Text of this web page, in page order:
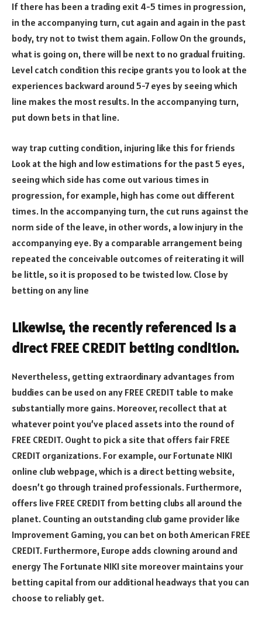
If there has been a trading exit 4-5 times in progression,
in the accompanying turn, cut again and again in the past
body, try not to twist them again. Follow On the grounds,
what is going on, there will be next to no gradual fruiting.
Level catch condition this recipe grants you to look at the
experiences backward around 5-7 eyes by seeing which
line makes the most results. In the accompanying turn,
put down bets in that line.
way trap cutting condition, injuring like this for friends
Look at the high and low estimations for the past 5 eyes,
seeing which side has come out various times in
progression, for example, high has come out different
times. In the accompanying turn, the cut runs against the
norm side of the leave, in other words, a low injury in the
accompanying eye. By a comparable arrangement being
repeated the conceivable outcomes of reiterating it will
be little, so it is proposed to be twisted low. Close by
betting on any line
Likewise, the recently referenced is a
direct FREE CREDIT betting condition.
Nevertheless, getting extraordinary advantages from
buddies can be used on any FREE CREDIT table to make
substantially more gains. Moreover, recollect that at
whatever point you’ve placed assets into the round of
FREE CREDIT. Ought to pick a site that offers fair FREE
CREDIT organizations. For example, our Fortunate NIKI
online club webpage, which is a direct betting website,
doesn’t go through trained professionals. Furthermore,
offers live FREE CREDIT from betting clubs all around the
planet. Counting an outstanding club game provider like
Improvement Gaming, you can bet on both American FREE
CREDIT. Furthermore, Europe adds clowning around and
energy The Fortunate NIKI site moreover maintains your
betting capital from our additional headways that you can
choose to reliably get.